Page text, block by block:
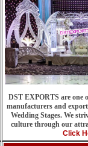
DST EXPORTS are one
manufacturers and
Wedding Stages. We
culture through our
Click